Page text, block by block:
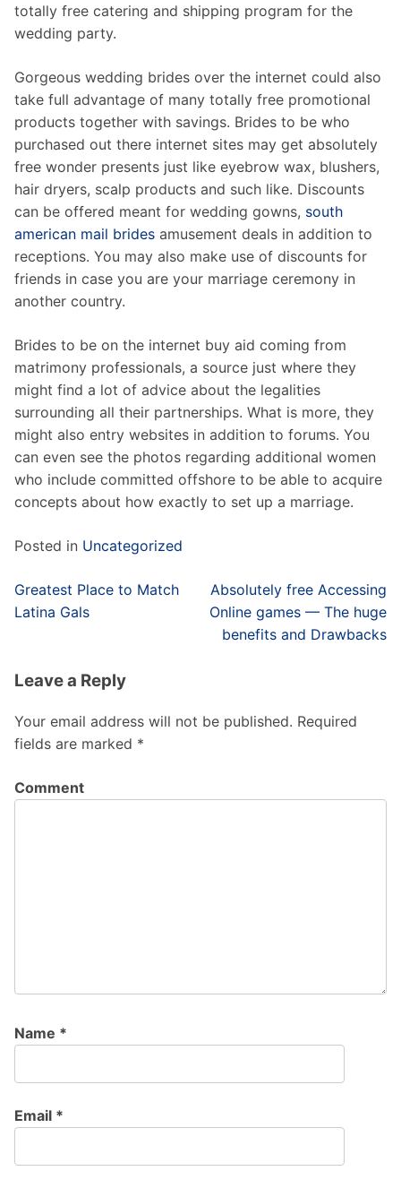
totally free catering and shipping program for the
wedding party.
Gorgeous wedding brides over the internet could also
take full advantage of many totally free promotional
products together with savings. Brides to be who
purchased out there internet sites may get absolutely
free wonder presents just like eyebrow wax, blushers,
hair dryers, scalp products and such like. Discounts
can be offered meant for wedding gowns, south
american mail brides amusement deals in addition to
receptions. You may also make use of discounts for
friends in case you are your marriage ceremony in
another country.
Brides to be on the internet buy aid coming from
matrimony professionals, a source just where they
might find a lot of advice about the legalities
surrounding all their partnerships. What is more, they
might also entry websites in addition to forums. You
can even see the photos regarding additional women
who include committed offshore to be able to acquire
concepts about how exactly to set up a marriage.
Posted in Uncategorized
Post
navigation
Greatest Place to Match
Latina Gals
Absolutely free Accessing
Online games — The huge
benefits and Drawbacks
Leave a Reply
Your email address will not be published. Required
fields are marked *
Comment
Name *
Email *